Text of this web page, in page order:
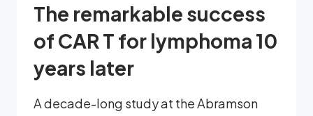
The remarkable success
of CAR T for lymphoma 10
years later
A decade-long study at the Abramson